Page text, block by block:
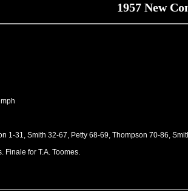
1957 New
1-31, Smith 32-67, Petty 68-69, Thompson 70-86,
Finale for T.A. Toomes.